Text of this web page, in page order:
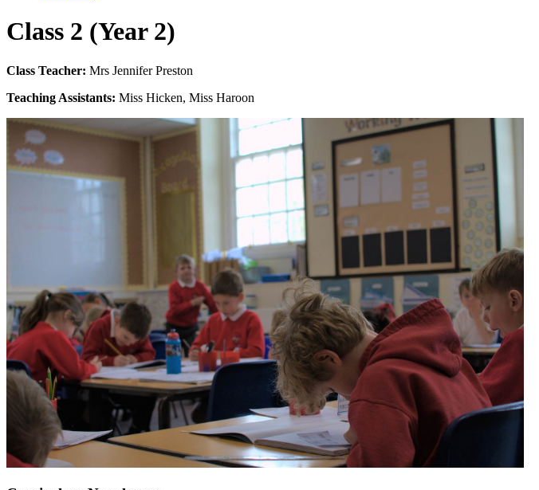
Class 2 (Year 2)
Class Teacher: Mrs Jennifer Preston
Teaching Assistants: Miss Hicken, Miss Haroon